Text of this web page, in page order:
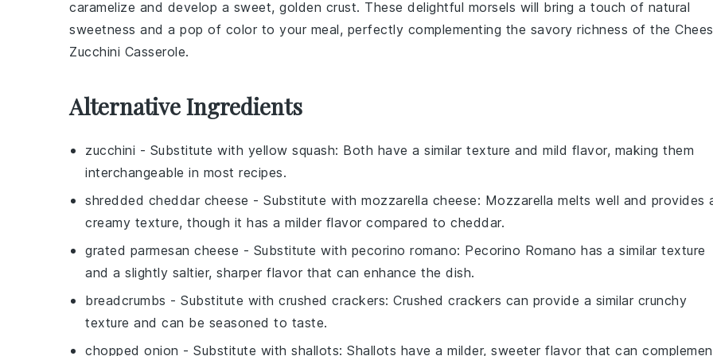
caramelize and develop a sweet, golden crust. These delightful morsels will bring a touch of natural
sweetness and a pop of color to your meal, perfectly complementing the savory richness of the
Zucchini Casserole.
Alternative Ingredients
zucchini - Substitute with yellow squash: Both have a similar texture and mild flavor, making them
interchangeable in most recipes.
shredded cheddar cheese - Substitute with mozzarella cheese: Mozzarella melts well and provides
creamy texture, though it has a milder flavor compared to cheddar.
grated parmesan cheese - Substitute with pecorino romano: Pecorino Romano has a similar texture
and a slightly saltier, sharper flavor that can enhance the dish.
breadcrumbs - Substitute with crushed crackers: Crushed crackers can provide a similar crunchy
texture and can be seasoned to taste.
chopped onion - Substitute with shallots: Shallots have a milder, sweeter flavor that can